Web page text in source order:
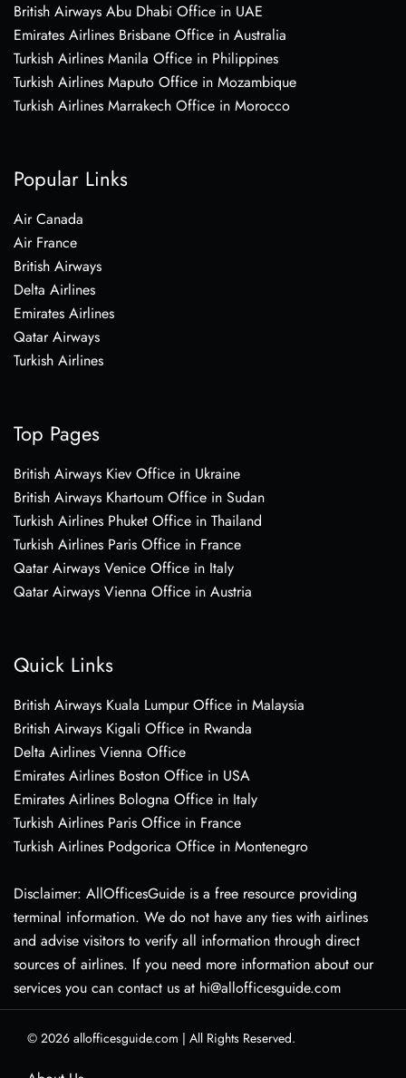
British Airways Abu Dhabi Office in UAE
Emirates Airlines Brisbane Office in Australia
Turkish Airlines Manila Office in Philippines
Turkish Airlines Maputo Office in Mozambique
Turkish Airlines Marrakech Office in Morocco
Popular Links
Air Canada
Air France
British Airways
Delta Airlines
Emirates Airlines
Qatar Airways
Turkish Airlines
Top Pages
British Airways Kiev Office in Ukraine
British Airways Khartoum Office in Sudan
Turkish Airlines Phuket Office in Thailand
Turkish Airlines Paris Office in France
Qatar Airways Venice Office in Italy
Qatar Airways Vienna Office in Austria
Quick Links
British Airways Kuala Lumpur Office in Malaysia
British Airways Kigali Office in Rwanda
Delta Airlines Vienna Office
Emirates Airlines Boston Office in USA
Emirates Airlines Bologna Office in Italy
Turkish Airlines Paris Office in France
Turkish Airlines Podgorica Office in Montenegro
Disclaimer: AllOfficesGuide is a free resource providing
terminal information. We do not have any ties with airlines
and advise visitors to verify all information through direct
sources of airlines. If you need more information about our
services you can contact us at hi@allofficesguide.com
© 2026 allofficesguide.com | All Rights Reserved.